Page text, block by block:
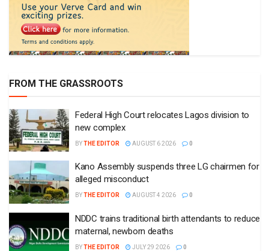
FROM THE GRASSROOTS
Federal High Court relocates Lagos division to
new complex
BYTHE EDITOR AUGUST 6 2026 0
Kano Assembly suspends three LG chairmen for
alleged misconduct
BYTHE EDITOR AUGUST 4 2026 0
NDDC trains traditional birth attendants to reduce
maternal, newborn deaths
BYTHE EDITOR JULY 29 2026 0